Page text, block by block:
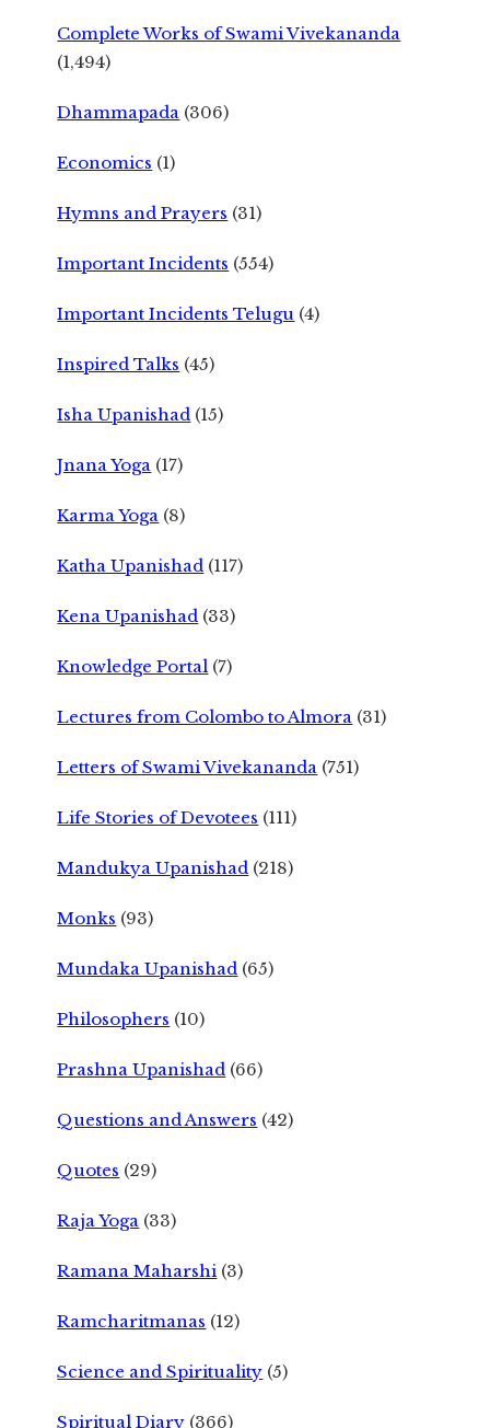
Complete Works of Swami Vivekananda
(1,494)
Dhammapada (306)
Economics (1)
Hymns and Prayers (31)
Important Incidents (554)
Important Incidents Telugu (4)
Inspired Talks (45)
Isha Upanishad (15)
Jnana Yoga (17)
Karma Yoga (8)
Katha Upanishad (117)
Kena Upanishad (33)
Knowledge Portal (7)
Lectures from Colombo to Almora (31)
Letters of Swami Vivekananda (751)
Life Stories of Devotees (111)
Mandukya Upanishad (218)
Monks (93)
Mundaka Upanishad (65)
Philosophers (10)
Prashna Upanishad (66)
Questions and Answers (42)
Quotes (29)
Raja Yoga (33)
Ramana Maharshi (3)
Ramcharitmanas (12)
Science and Spirituality (5)
Spiritual Diary (366)